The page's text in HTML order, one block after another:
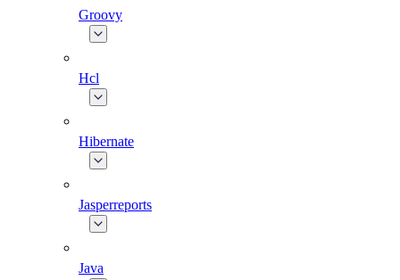
Groovy
Hcl
Hibernate
Jasperreports
Java